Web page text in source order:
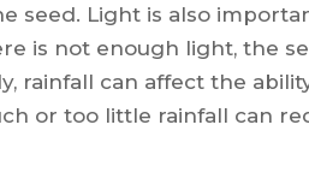
seed. Light is also
is not enough light, the
rainfall can affect the
or too little rainfall can